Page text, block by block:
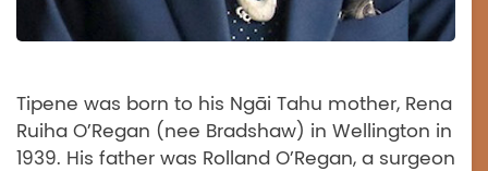
Tipene was born to his Ngāi Tahu mother, Rena
Ruiha O’Regan (nee Bradshaw) in Wellington in
1939. His father was Rolland O’Regan, a surgeon